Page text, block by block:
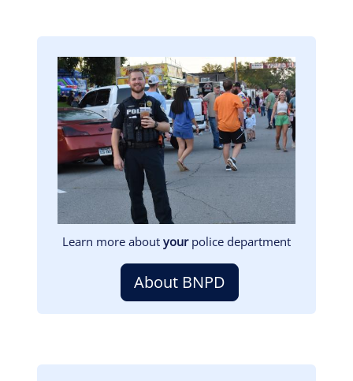
Image
Learn more about yourpolice department
About BNPD